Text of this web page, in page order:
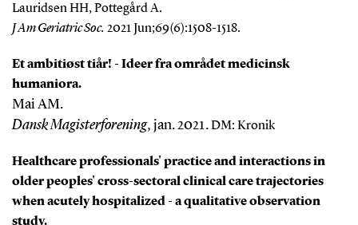
Lauridsen HH, Pottegård A.
J Am Geriatric Soc. 2021 Jun;69(6):1508-1518.
Et ambitiøst tiår! - Ideer fra området medicinsk
humaniora.
Mai AM.
Dansk Magisterforening, jan. 2021.DM: Kronik
Healthcare professionals' practice and interactions in
older peoples' cross-sectoral clinical care trajectories
when acutely hospitalized - a qualitative observation
study.